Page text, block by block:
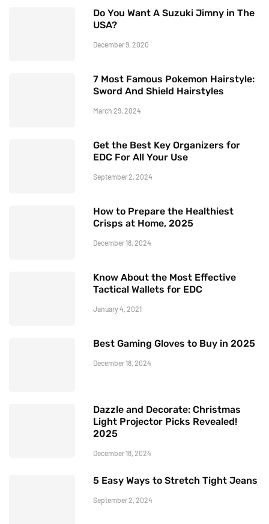
Do You Want A Suzuki Jimny in The
USA?
December 9, 2020
7 Most Famous Pokemon Hairstyle:
Sword And Shield Hairstyles
March 29, 2024
Get the Best Key Organizers for
EDC For All Your Use
September 2, 2024
How to Prepare the Healthiest
Crisps at Home, 2025
December 18, 2024
Know About the Most Effective
Tactical Wallets for EDC
January 4, 2021
Best Gaming Gloves to Buy in 2025
December 18, 2024
Dazzle and Decorate: Christmas
Light Projector Picks Revealed!
2025
December 18, 2024
5 Easy Ways to Stretch Tight Jeans
September 2, 2024